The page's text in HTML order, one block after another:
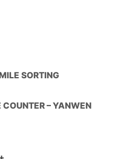
SORTING
COUNTER – YANWEN